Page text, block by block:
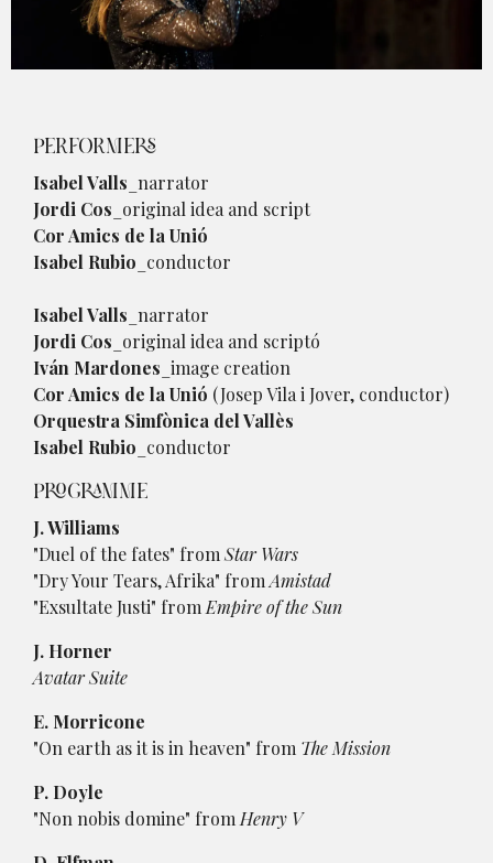
PERFORMERS
Isabel Valls _narrator
Jordi Cos _original idea and script
Cor Amics de la Unió
Isabel Rubio _conductor
Isabel Valls _narrator
Jordi Cos _original idea and scriptó
Iván Mardones _image creation
Cor Amics de la Unió (Josep Vila i Jover, conductor)
Orquestra Simfònica del Vallès
Isabel Rubio _conductor
PROGRAMME
J. Williams
"Duel of the fates" from Star Wars
"Dry Your Tears, Afrika" from Amistad
"Exsultate Justi" from Empire of the Sun
J. Horner
Avatar Suite
E. Morricone
"On earth as it is in heaven" from The Mission
P. Doyle
"Non nobis domine" from Henry V